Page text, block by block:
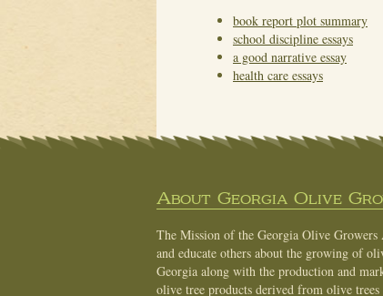
book report plot summary
school discipline essays
a good narrative essay
health care essays
About Georgia Olive
The Mission of the Georgia Olive
and educate others about the growing of
Georgia along with the production and
olive tree products derived from olive